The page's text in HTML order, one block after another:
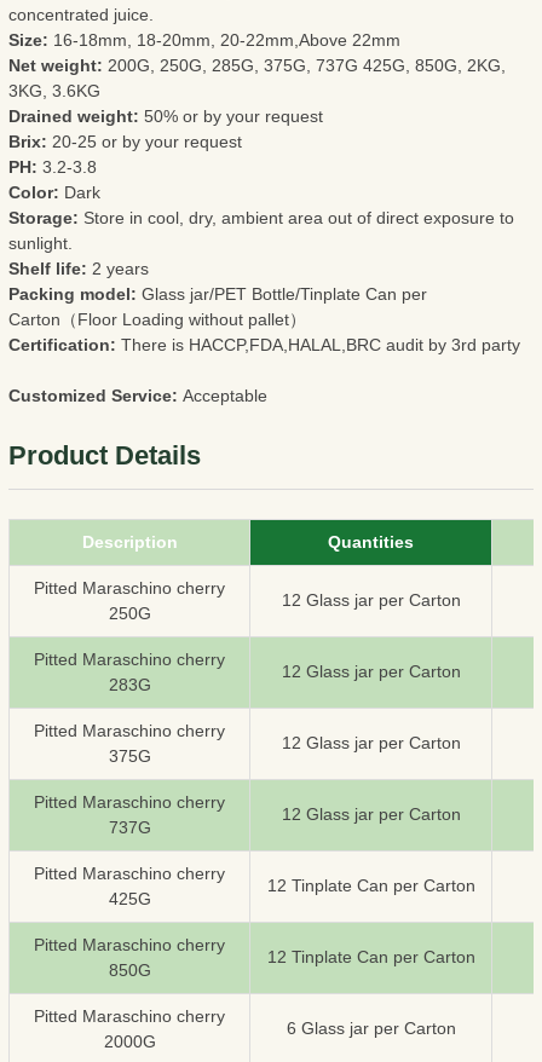
concentrated juice.
Size: 16-18mm, 18-20mm, 20-22mm,Above 22mm
Net weight: 200G, 250G, 285G, 375G, 737G 425G, 850G, 2KG,
3KG, 3.6KG
Drained weight:50% or by your request
Brix: 20-25 or by your request
PH:3.2-3.8
Color: Dark
Storage: Store in cool, dry, ambient area out of direct exposure to
sunlight.
Shelf life: 2 years
Packing model: Glass jar/PET Bottle/Tinplate Can per
Carton（Floor Loading without pallet）
Certification:There is HACCP,FDA,HALAL,BRC audit by 3rd party
Customized Service: Acceptable
Product Details
Description Quantities
Pitted Maraschino cherry
250G
12 Glass jar per Carton
Pitted Maraschino cherry
283G
12 Glass jar per Carton
Pitted Maraschino cherry
375G
12 Glass jar per Carton
Pitted Maraschino cherry
737G
12 Glass jar per Carton
Pitted Maraschino cherry
425G
12 Tinplate Can per Carton
Pitted Maraschino cherry
850G
12 Tinplate Can per Carton
Pitted Maraschino cherry
2000G
6 Glass jar per Carton